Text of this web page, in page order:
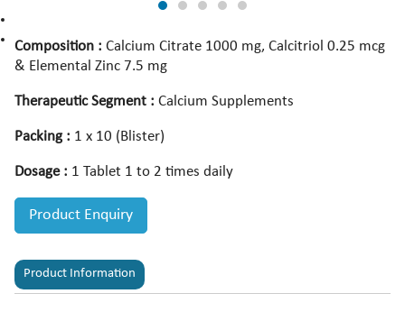
Composition : Calcium Citrate 1000 mg, Calcitriol 0.25 mcg
& Elemental Zinc 7.5 mg
Therapeutic Segment : Calcium Supplements
Packing : 1 x 10 (Blister)
Dosage : 1 Tablet 1 to 2 times daily
Product Enquiry
Product Information